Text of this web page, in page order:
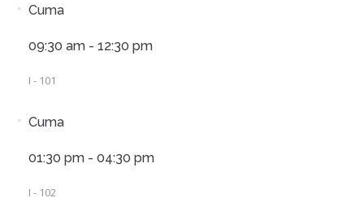
Cuma
09:30 am - 12:30 pm
I - 101
Cuma
01:30 pm - 04:30 pm
I - 102